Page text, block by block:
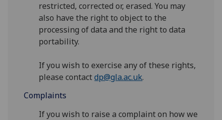
restricted, corrected or, erased. You may
also have the right to object to the
processing of data and the right to data
portability.
If you wish to exercise any of these rights,
please contactdp@gla.ac.uk.
Complaints
If you wish to raise a complaint on how we